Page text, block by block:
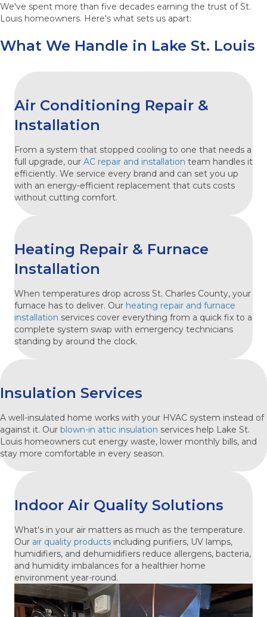
We've spent more than five decades earning the trust of St.
Louis homeowners. Here's what sets us apart:
What We Handle in Lake St. Louis
Air Conditioning Repair &
Installation
From a system that stopped cooling to one that needs a
full upgrade, our AC repair and installation team handles it
efficiently. We service every brand and can set you up
with an energy-efficient replacement that cuts costs
without cutting comfort.
Heating Repair & Furnace
Installation
When temperatures drop across St. Charles County, your
furnace has to deliver. Our heating repair and furnace
installation services cover everything from a quick fix to a
complete system swap with emergency technicians
standing by around the clock.
Insulation Services
A well-insulated home works with your HVAC system instead of
against it. Our blown-in attic insulation services help Lake St.
Louis homeowners cut energy waste, lower monthly bills, and
stay more comfortable in every season.
Indoor Air Quality Solutions
What's in your air matters as much as the temperature.
Our air quality products including purifiers, UV lamps,
humidifiers, and dehumidifiers reduce allergens, bacteria,
and humidity imbalances for a healthier home
environment year-round.